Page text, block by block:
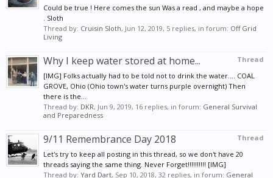
Could be true ! Here comes the sun Was a read , and maybe a hope
. Sloth
Thread by: Cruisin Sloth, Jun 12, 2019, 5 replies, in forum: Off Grid
Living
Thread
Why I keep water stored at home...
[IMG] Folks actually had to be told not to drink the water.... COAL
GROVE, Ohio (Ohio town's water turns purple overnight) Then
there is the...
Thread by: DKR, Jun 9, 2019, 16 replies, in forum: General Survival
and Preparedness
Thread
9/11 Remembrance Day 2018
Let's try to keep all posting in this thread, so we don't have 20
threads saying the same thing. Never Forget!!!!!!!!!! [IMG]
Thread by: Yard Dart, Sep 10, 2018, 32 replies, in forum: General